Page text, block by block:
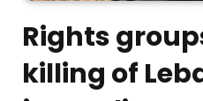
Rights
killing of